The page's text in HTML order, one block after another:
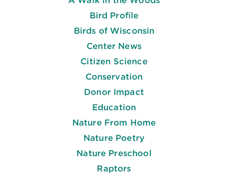
Bird Profile
Birds of Wisconsin
Center News
Citizen Science
Conservation
Donor Impact
Education
Nature From Home
Nature Poetry
Nature Preschool
Raptors